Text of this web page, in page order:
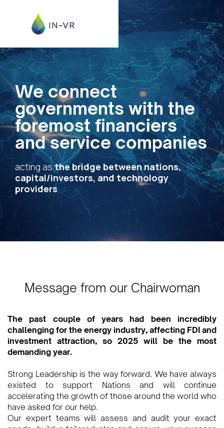
We connect
governments with the
foremost financiers
and service companies
acting asthe bridge between nations,
capital/investors, and technology
providers.
Message from our Chairwoman
The past couple of years had been incredibly
challenging for the energy industry, affecting FDI and
investment attraction, so 2025 will be the most
demanding year.
Strong Leadership is the way forward. We have always
existed to support Nations and will continue
accelerating the growth of those around the world who
have asked for our help.
Our expert teams will assess and audit your exact